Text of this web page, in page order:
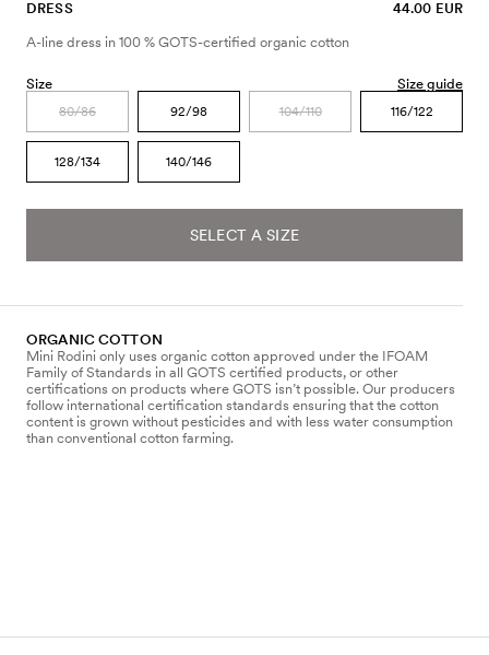
DRESS
44.00 EUR
A-line dress in 100 % GOTS-certified organic cotton
Size Size guide
80/86 92/98 104/110 116/122
128/134 140/146
SELECT A SIZE
ORGANIC COTTON
Mini Rodini only uses organic cotton approved under the IFOAM
Family of Standards in all GOTS certified products, or other
certifications on products where GOTS isn’t possible. Our producers
follow international certification standards ensuring that the cotton
content is grown without pesticides and with less water consumption
than conventional cotton farming.